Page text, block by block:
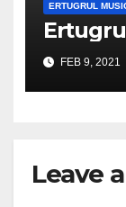
ERTUGRUL
FEB 9, 2021
Leave